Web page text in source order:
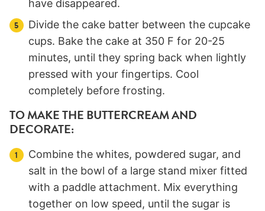
have disappeared.
Divide the cake batter between the cupcake
cups. Bake the cake at 350 F for 20-25
minutes, until they spring back when lightly
pressed with your fingertips. Cool
completely before frosting.
TO MAKE THE BUTTERCREAM AND
DECORATE:
Combine the whites, powdered sugar, and
salt in the bowl of a large stand mixer fitted
with a paddle attachment. Mix everything
together on low speed, until the sugar is